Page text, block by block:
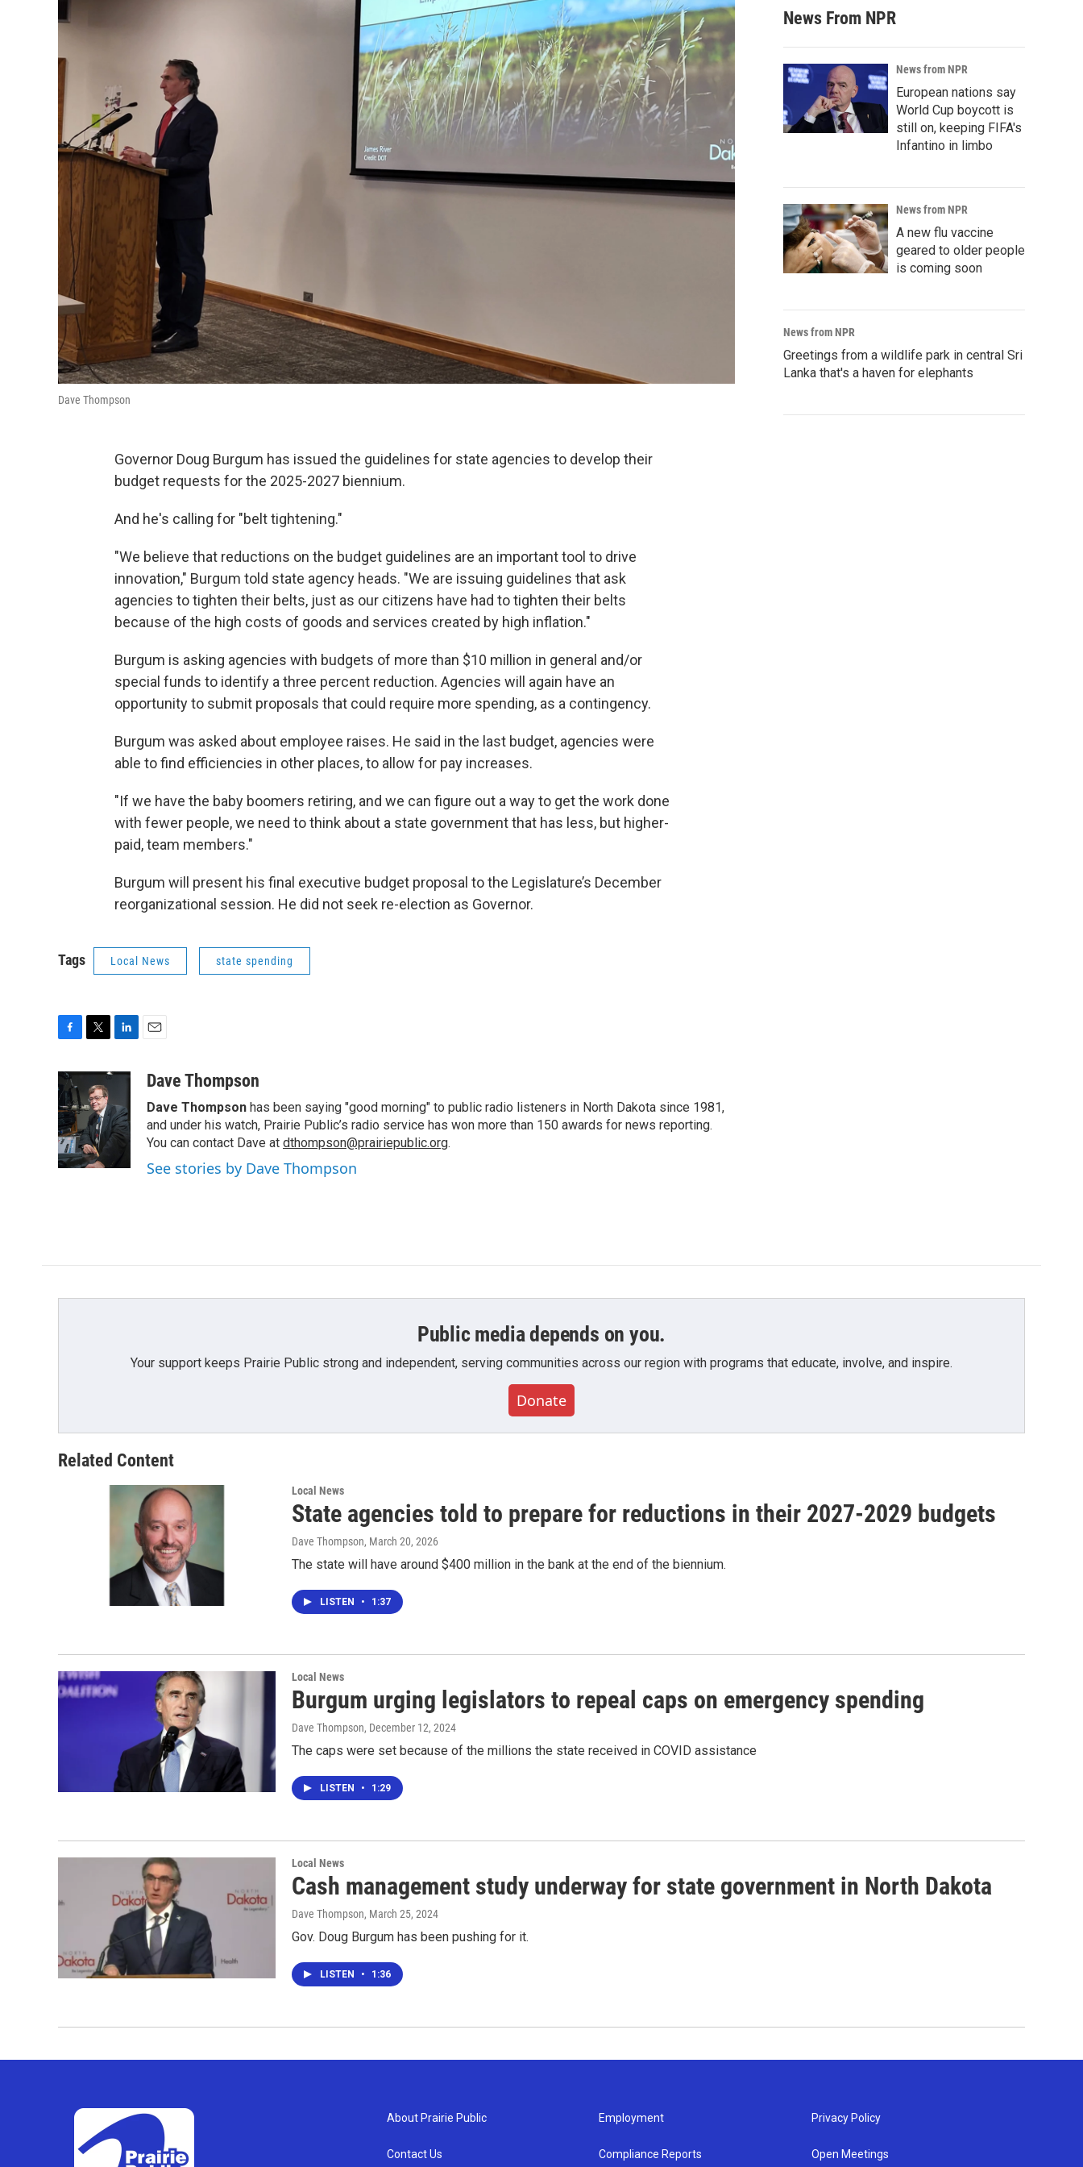
Dave Thompson
Governor Doug Burgum has issued the guidelines for state agencies to develop their
budget requests for the 2025-2027 biennium.
And he's calling for "belt tightening."
"We believe that reductions on the budget guidelines are an important tool to drive
innovation," Burgum told state agency heads. "We are issuing guidelines that ask
agencies to tighten their belts, just as our citizens have had to tighten their belts
because of the high costs of goods and services created by high inflation."
Burgum is asking agencies with budgets of more than $10 million in general and/or
special funds to identify a three percent reduction. Agencies will again have an
opportunity to submit proposals that could require more spending, as a contingency.
Burgum was asked about employee raises. He said in the last budget, agencies were
able to find efficiencies in other places, to allow for pay increases.
"If we have the baby boomers retiring, and we can figure out a way to get the work done
with fewer people, we need to think about a state government that has less, but higher-
paid, team members."
Burgum will present his final executive budget proposal to the Legislature’s December
reorganizational session. He did not seek re-election as Governor.
Tags Local News state spending
c
e
b
o
o
k
i
t
t
e
r
n
e
d
I
aDave Thompson
Dave Thompson has been saying "good morning" to public radio listeners in North Dakota since 1981,
and under his watch, Prairie Public’s radio service has won more than 150 awards for news reporting.
You can contact Dave at dthompson@prairiepublic.org.
See stories by Dave Thompson
News From NPR
News from NPR
European nations say
World Cup boycott is
still on, keeping FIFA's
Infantino in limbo
News from NPR
A new flu vaccine
geared to older people
is coming soon
News from NPR
Greetings from a wildlife park in central Sri
Lanka that's a haven for elephants
Public media depends on you.
Your support keeps Prairie Public strong and independent, serving communities across our region with programs that educate, involve, and inspire.
Donate
Related Content
Local News
State agencies told to prepare for reductions in their 2027-2029 budgets
Dave Thompson, March 20, 2026
The state will have around $400 million in the bank at the end of the biennium.
LISTEN • 1:37
Local News
Burgum urging legislators to repeal caps on emergency spending
Dave Thompson, December 12, 2024
The caps were set because of the millions the state received in COVID assistance
LISTEN • 1:29
Local News
Cash management study underway for state government in North Dakota
Dave Thompson, March 25, 2024
Gov. Doug Burgum has been pushing for it.
LISTEN • 1:36
About Prairie Public
Contact Us
Employment
Compliance Reports
Privacy Policy
Open Meetings